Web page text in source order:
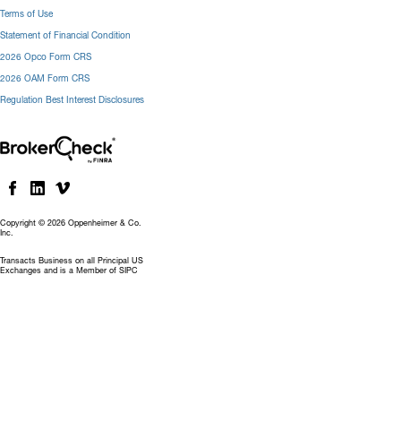
Copyright © 2026 Oppenheimer & Co.
Inc.
Transacts Business on all Principal US
Exchanges and is a Member of SIPC
Terms of Use
Statement of Financial Condition
2026 Opco Form CRS
2026 OAM Form CRS
Regulation Best Interest Disclosures